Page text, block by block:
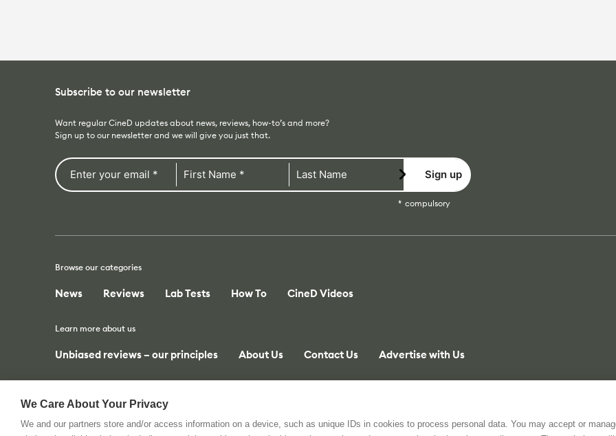
Subscribe to our newsletter
Want regular CineD updates about news, reviews, how-to’s and more?
Sign up to our newsletter and we will give you just that.
Sign up
compulsory
Browse our categories
News Reviews Lab Tests How To CineD Videos
Learn more about us
Unbiased reviews – our principles About Us Contact Us Advertise with Us
© 2026 All rights reserved. cinema5D GmbH
We Care About Your Privacy
We and our partners store and/or access information on a device, such as unique IDs in cookies to process personal data. You may accept or